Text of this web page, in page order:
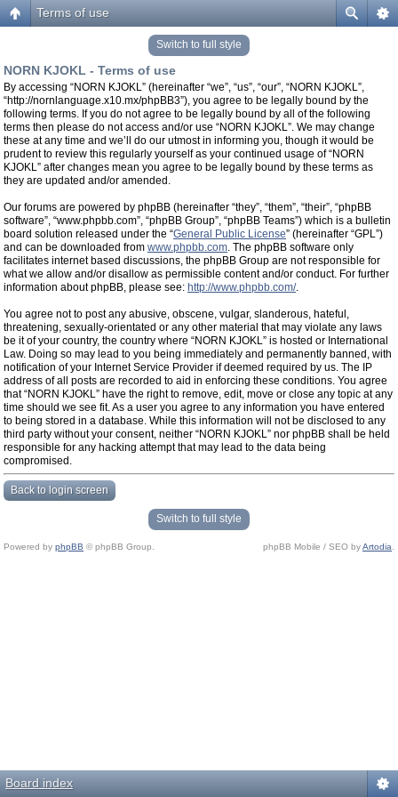
Terms of use
Switch to full style
NORN KJOKL - Terms of use
By accessing “NORN KJOKL” (hereinafter “we”, “us”, “our”, “NORN KJOKL”,
“http://nornlanguage.x10.mx/phpBB3”), you agree to be legally bound by the
following terms. If you do not agree to be legally bound by all of the following
terms then please do not access and/or use “NORN KJOKL”. We may change
these at any time and we’ll do our utmost in informing you, though it would be
prudent to review this regularly yourself as your continued usage of “NORN
KJOKL” after changes mean you agree to be legally bound by these terms as
they are updated and/or amended.
Our forums are powered by phpBB (hereinafter “they”, “them”, “their”, “phpBB
software”, “www.phpbb.com”, “phpBB Group”, “phpBB Teams”) which is a bulletin
board solution released under the “General Public License” (hereinafter “GPL”)
and can be downloaded from www.phpbb.com. The phpBB software only
facilitates internet based discussions, the phpBB Group are not responsible for
what we allow and/or disallow as permissible content and/or conduct. For further
information about phpBB, please see: http://www.phpbb.com/.
You agree not to post any abusive, obscene, vulgar, slanderous, hateful,
threatening, sexually-orientated or any other material that may violate any laws
be it of your country, the country where “NORN KJOKL” is hosted or International
Law. Doing so may lead to you being immediately and permanently banned, with
notification of your Internet Service Provider if deemed required by us. The IP
address of all posts are recorded to aid in enforcing these conditions. You agree
that “NORN KJOKL” have the right to remove, edit, move or close any topic at any
time should we see fit. As a user you agree to any information you have entered
to being stored in a database. While this information will not be disclosed to any
third party without your consent, neither “NORN KJOKL” nor phpBB shall be held
responsible for any hacking attempt that may lead to the data being
compromised.
Back to login screen
Switch to full style
Powered by phpBB © phpBB Group. phpBB Mobile / SEO byArtodia
Board index